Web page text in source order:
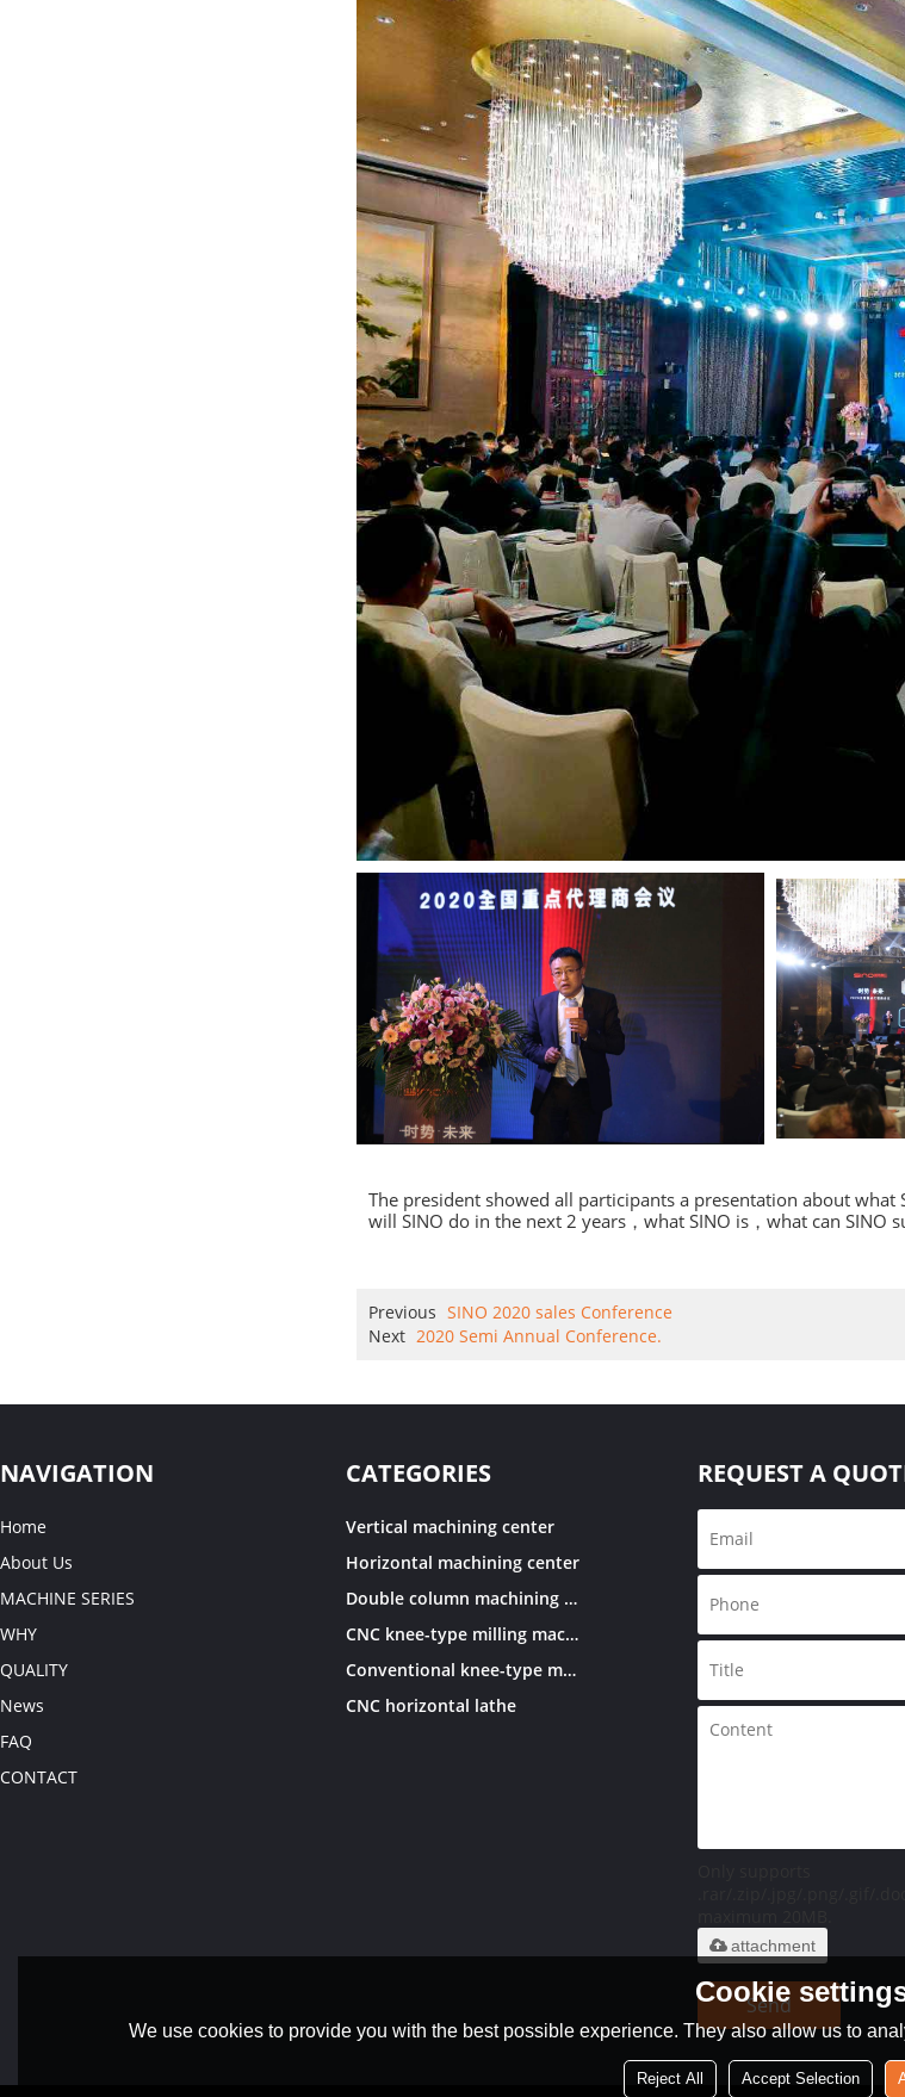
The president showed all participants a presentation about
will SINO do in the next 2 years，what SINO is，what can
Previous SINO 2020 sales Conference
Next 2020 Semi Annual Conference.
NAVIGATION
Home
About Us
MACHINE SERIES
WHY
QUALITY
News
FAQ
CONTACT
CATEGORIES
Vertical machining center
Horizontal machining center
Double column machining center
CNC knee-type milling machine
Conventional knee-type milling machine
CNC horizontal lathe
REQUEST A
attachment
Send
Cookie
We use cookies to provide you with the best possible experience. They also allow us to
Reject All Accept Selection